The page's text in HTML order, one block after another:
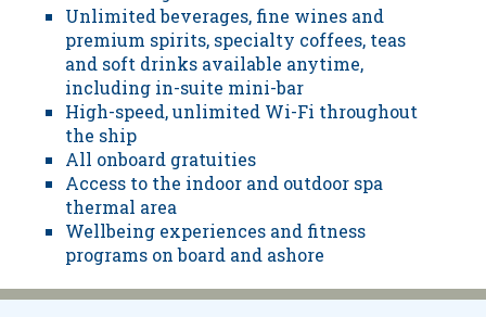
Unlimited beverages, fine wines and
premium spirits, specialty coffees, teas
and soft drinks available anytime,
including in-suite mini-bar
High-speed, unlimited Wi-Fi throughout
the ship
All onboard gratuities
Access to the indoor and outdoor spa
thermal area
Wellbeing experiences and fitness
programs on board and ashore